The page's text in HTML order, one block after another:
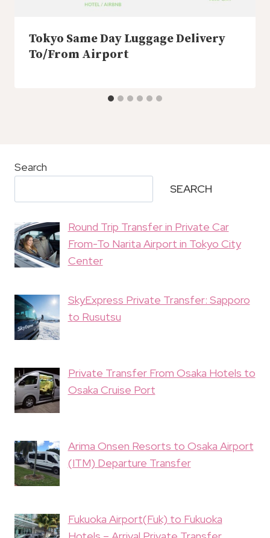
Tokyo Same Day Luggage Delivery
To/From Airport
Search
SEARCH
Round Trip Transfer in Private Car
From-To Narita Airport in Tokyo City
Center
SkyExpress Private Transfer: Sapporo
to Rusutsu
Private Transfer From Osaka Hotels to
Osaka Cruise Port
Arima Onsen Resorts to Osaka Airport
(ITM) Departure Transfer
Fukuoka Airport(Fuk) to Fukuoka